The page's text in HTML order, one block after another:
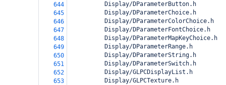
644
          Display/DParameterButton.h
645
          Display/DParameterChoice.h
646
          Display/DParameterColorChoice.h
647
          Display/DParameterFontChoice.h
648
          Display/DParameterMapKeyChoice.h
649
          Display/DParameterRange.h
650
          Display/DParameterString.h
651
          Display/DParameterSwitch.h
652
          Display/GLPCDisplayList.h
653
          Display/GLPCTexture.h